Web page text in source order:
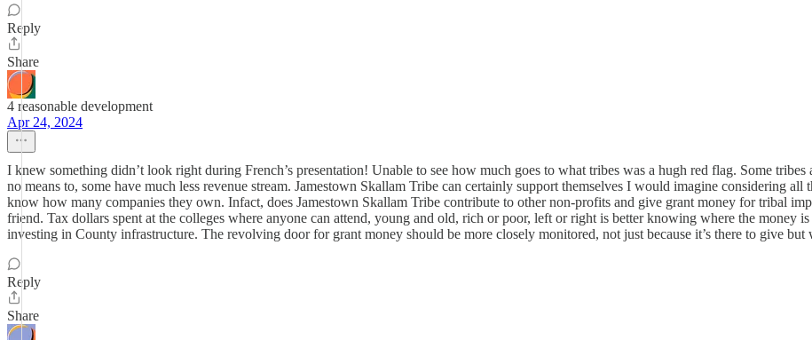
Reply
Share
4 reasonable development
Apr 24, 2024
I knew something didn’t look right during French’s presentation! Unable to see how much goes to what tribes was a hugh red flag. Some
no means to, some have much less revenue stream. Jamestown Skallam Tribe can certainly support themselves I would imagine considering
know how many companies they own. Infact, does Jamestown Skallam Tribe contribute to other non-profits and give grant money for tribal
friend. Tax dollars spent at the colleges where anyone can attend, young and old, rich or poor, left or right is better knowing where the money
investing in County infrastructure. The revolving door for grant money should be more closely monitored, not just because it’s there to give but
Reply
Share